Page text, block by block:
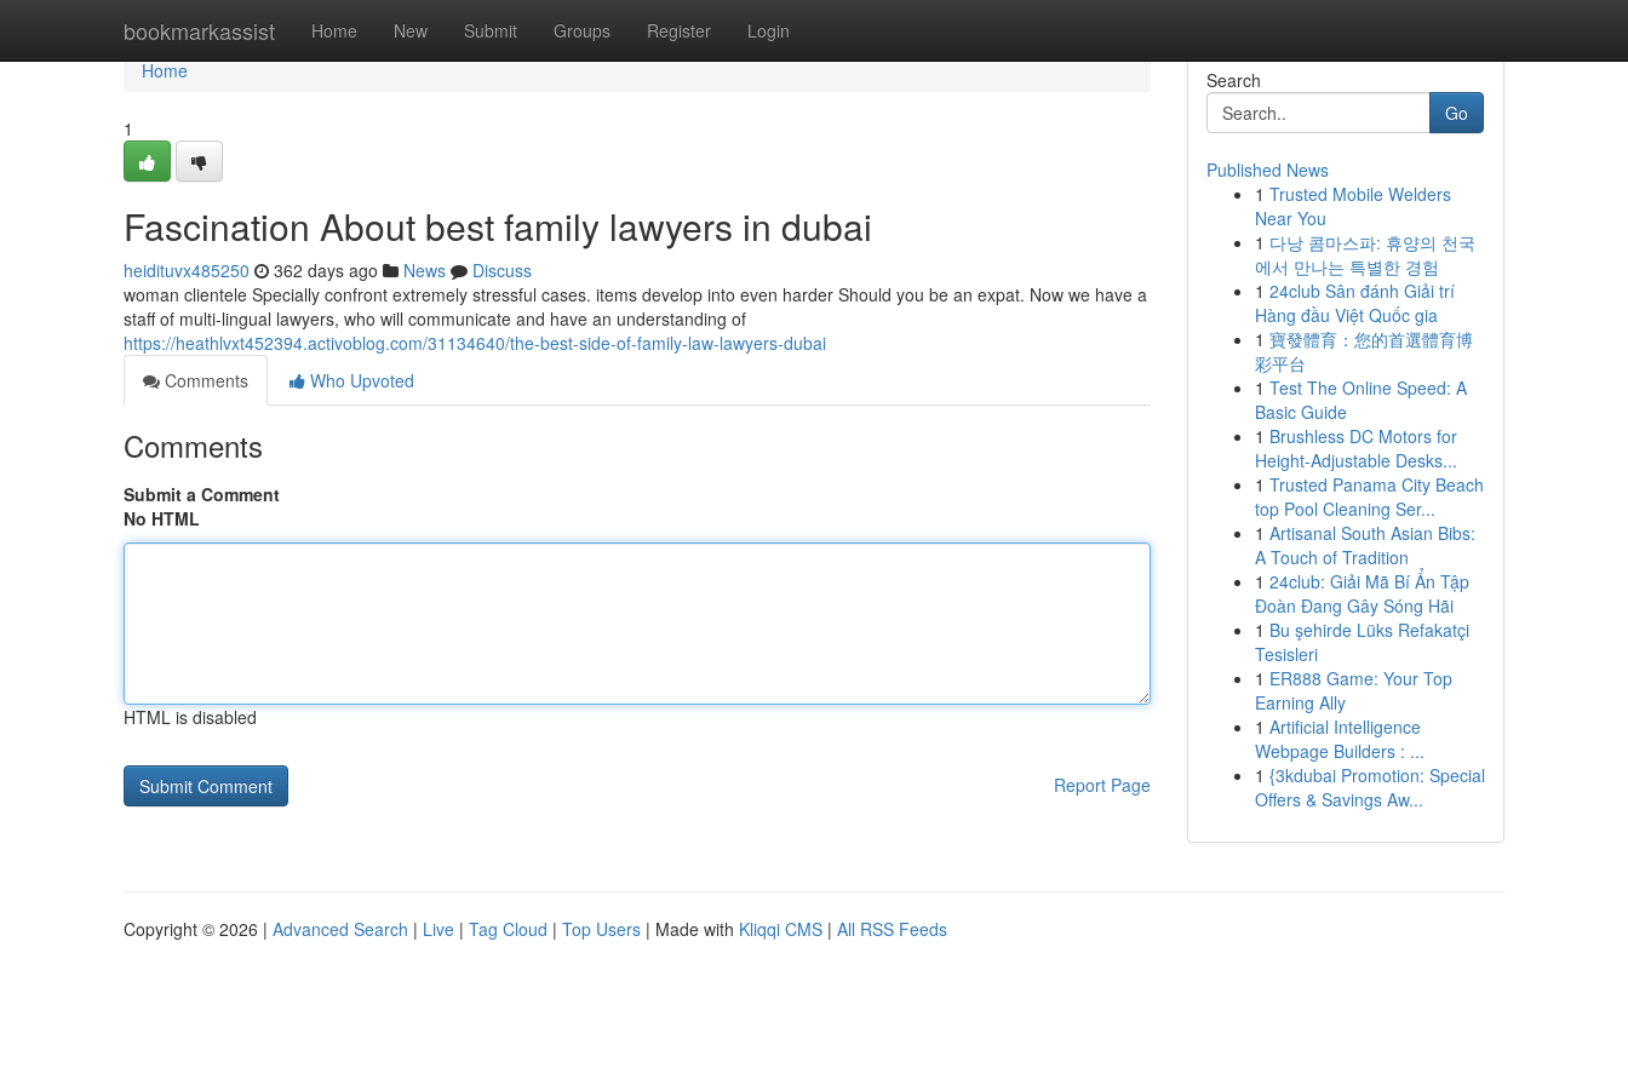
bookmarkassist Home New Submit Groups Register Login
Home
Home
1
Fascination About best family lawyers in dubai
heidituvx485250 362 days ago News
Discuss
woman clientele Specially confront extremely stressful cases. items develop into even harder Should you be an expat. Now we have a
staff of multi-lingual lawyers, who will communicate and have an understanding of
https://heathlvxt452394.activoblog.com/31134640/the-best-side-of-family-law-lawyers-dubai
Comments
Who Upvoted
Comments
Submit a Comment
No HTML
HTML is disabled
Report Page
Search
Go
Published News
1 Trusted Mobile Welders
Near You
1 다낭 콤마스파: 휴양의 천국
에서 만나는 특별한 경험
1 24club Sân đánh Giải trí
Hàng đầu Việt Quốc gia
1 寶發體育：您的首選體育博
彩平台
1 Test The Online Speed: A
Basic Guide
1 Brushless DC Motors for
Height-Adjustable Desks...
1 Trusted Panama City Beach
top Pool Cleaning Ser...
1 Artisanal South Asian Bibs:
A Touch of Tradition
1 24club: Giải Mã Bí Ẩn Tập
Đoàn Đang Gây Sóng Hãi
1 Bu şehirde Lüks Refakatçi
Tesisleri
1 ER888 Game: Your Top
Earning Ally
1 Artificial Intelligence
Webpage Builders : ...
1 {3kdubai Promotion: Special
Offers & Savings Aw...
Copyright © 2026 | Advanced Search | Live | Tag Cloud | Top Users | Made with Kliqqi CMS | All RSS Feeds